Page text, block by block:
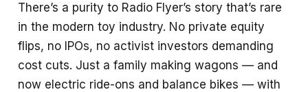
There’s a purity to Radio Flyer’s story that’s rare
in the modern toy industry. No private equity
flips, no IPOs, no activist investors demanding
cost cuts. Just a family making wagons — and
now electric ride-ons and balance bikes — with